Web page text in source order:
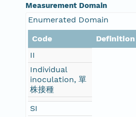
Measurement Domain
Enumerated Domain
Code
Definition
II
Individual
inoculation, 單
株接種
SI